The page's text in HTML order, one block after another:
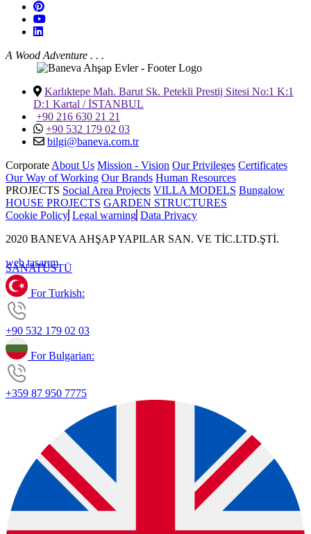
A Wood Adventure . . .
Karlıktepe Mah. Barut Sk. Petekli Prestij Sitesi No:1 K:1
D:1 Kartal / İSTANBUL
+90 216 630 21 21
+90 532 179 02 03
bilgi@baneva.com.tr
Corporate About Us Mission - Vision Our Privileges Certificates
Our Way of Working Our Brands Human Resources
PROJECTS Social Area Projects VILLA MODELS Bungalow
HOUSE PROJECTS GARDEN STRUCTURES
Cookie Policy Legal warning Data Privacy
2020 BANEVA AHŞAP YAPILAR SAN. VE TİC.LTD.ŞTİ.
web tasarım
SANATÜSTÜ
For Turkish:
+90 532 179 02 03
For Bulgarian:
+359 87 950 7775